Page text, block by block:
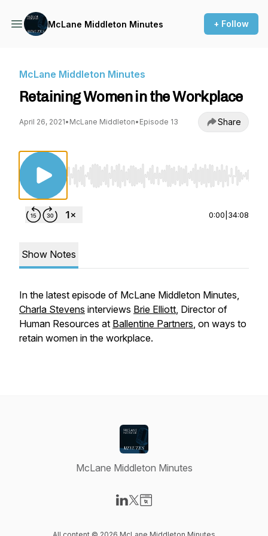
McLane Middleton Minutes + Follow
McLane Middleton Minutes
Retaining Women in the Workplace
April 26, 2021• McLane Middleton• Episode 13 Share
Use Left/Right to seek, Home/End to jump to
0:00 34:08
Show Notes
In the latest episode of McLane Middleton Minutes,
Charla Stevens interviews Brie Elliott, Director of
Human Resources at Ballentine Partners, on ways to
retain women in the workplace.
McLane Middleton Minutes